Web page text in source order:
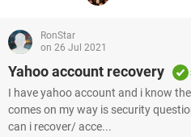
RonStar
on 26 Jul 2021
Yahoo account recovery
I have yahoo account and i know
comes on my way is security
can i recover/ acce...